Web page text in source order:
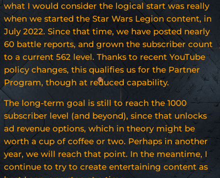
what I would consider the logical start was really
when we started the Star Wars Legion content, in
July 2022. Since that time, we have posted nearly
60 battle reports, and grown the subscriber count
to a current 562 level. Thanks to recent YouTube
policy changes, this qualifies us for the Partner
Program, though at reduced capability.
The long-term goal is still to reach the 1000
subscriber level (and beyond), since that unlocks
ad revenue options, which in theory might be
worth a cup of coffee or two. Perhaps in another
year, we will reach that point. In the meantime, I
continue to try to create entertaining content as